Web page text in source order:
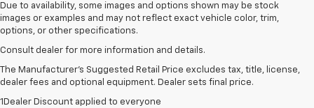
Due to availability, some images and options shown may be stock
images or examples and may not reflect exact vehicle color, trim,
options, or other specifications.
Consult dealer for more information and details.
The Manufacturer’s Suggested Retail Price excludes tax, title, license,
dealer fees and optional equipment. Dealer sets final price.
1Dealer Discount applied to everyone